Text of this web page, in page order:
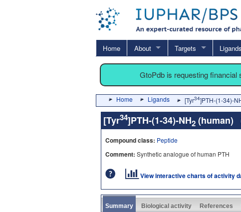
Home About Targets Ligands
GtoPdb is requesting
Home Ligands [Tyr34]PTH-(1-34)-
[Tyr34]PTH-(1-34)-NH2 (human)
Compound class: Peptide
Comment: Synthetic analogue of human PTH
View interactive charts of activity
Summary Biological activity References